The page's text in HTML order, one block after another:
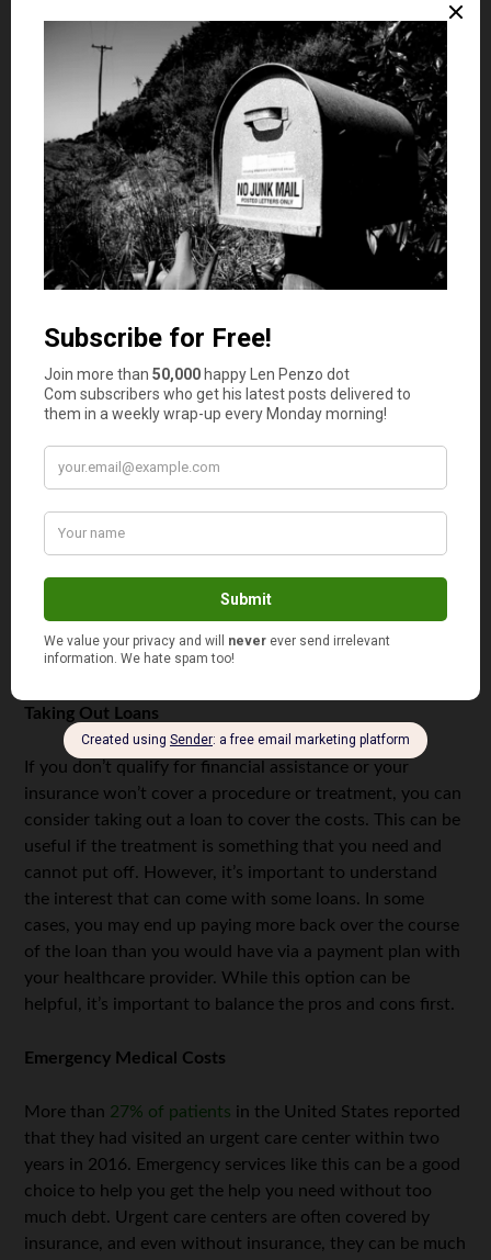
However, patients can also seek financial assistance in
many cases if they are eligible due to low income.
If a payment plan or a financial aid plan isn’t set up, the
healthcare provider can consider the bill past due, usually
after 90 to 180 days. After this time, a healthcare
provider can turn the bill over to a collection agency that
will take over trying to acquire payment. If the bill is still
not paid at this time, there is a possibility that a civil
lawsuit could be filed that can lead to garnished wages or
property seizure to make up for the amount owed.
Confusion With Medical Bills
Medical bills can be difficult to understand, and 54% of
insured Americanssay that they are either sometimes or
always confused by their medical bills. If you’re having
difficulty understanding the cost and why your bill
provider for clarification. Medical bills can contain
mistakes, and if you’re ever uncertain about something,
you should ask. Although trying to get through to a
hospital’s billing department can sometimes be difficult,
it’s worth taking the time to speak with them, especially
if you’re afraid you’re being over-charged.
Taking Out Loans
If you don’t qualify for financial assistance or your
insurance won’t cover a procedure or treatment, you can
consider taking out a loan to cover the costs. This can be
useful if the treatment is something that you need and
cannot put off. However, it’s important to understand
the interest that can come with some loans. In some
cases, you may end up paying more back over the course
of the loan than you would have via a payment plan with
your healthcare provider. While this option can be
helpful, it’s important to balance the pros and cons first.
Emergency Medical Costs
More than 27% of patients in the United States reported
that they had visited an urgent care center within two
years in 2016. Emergency services like this can be a good
choice to help you get the help you need without too
much debt. Urgent care centers are often covered by
insurance, and even without insurance, they can be much